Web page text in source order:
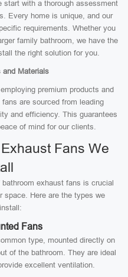
start with a thorough assessment
Every home is unique, and our
requirements. Whether you
family bathroom, we have the
the right solution for you.
Materials
premium products and
are sourced from leading
and efficiency. This guarantees
of mind for our clients.
Fans We
exhaust fans is crucial
space. Here are the types we
Fans
type, mounted directly on
of the bathroom. They are ideal
excellent ventilation.